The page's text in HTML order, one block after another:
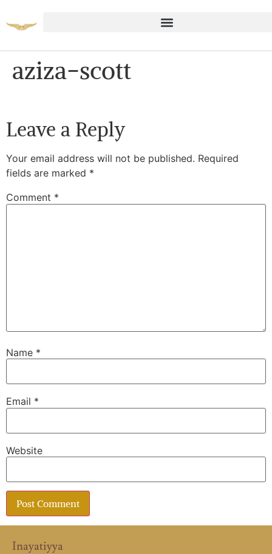
aziza-scott
Leave a Reply
Your email address will not be published. Required
fields are marked *
Comment *
Name *
Email *
Website
Inayatiyya